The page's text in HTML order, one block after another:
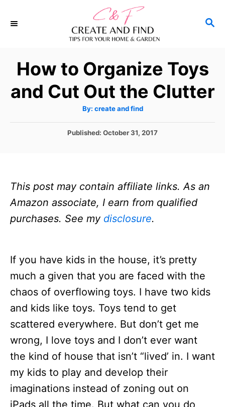
S
C
H
How to Organize Toys
and Cut Out the Clutter
By: A
t
o
create and find
P
d
n
Published: October 31, 2017
This post may contain affiliate links. As an
Amazon associate, I earn from qualified
purchases. See my disclosure.
If you have kids in the house, it’s pretty
much a given that you are faced with the
chaos of overflowing toys. I have two kids
and kids like toys. Toys tend to get
scattered everywhere. But don’t get me
wrong, I love toys and I don’t ever want
the kind of house that isn’t “lived’ in. I want
my kids to play and develop their
imaginations instead of zoning out on
iPads all the time. But what can you do